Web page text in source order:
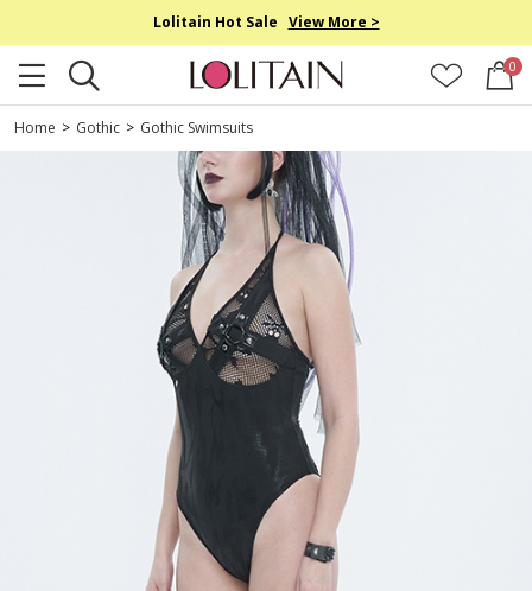
Lolitain Hot Sale View More >
0
Home > Gothic > Gothic Swimsuits